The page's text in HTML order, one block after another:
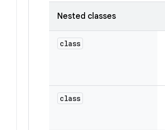
Nested classes
class
class